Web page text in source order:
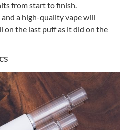
from start to finish.
and a high-quality vape will
on the last puff as it did on the